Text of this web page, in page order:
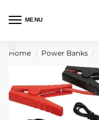
MENU
Home / Power Banks /